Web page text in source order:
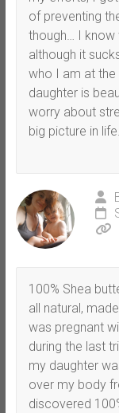
of preventing
though… I know
although it
who I am at the
daughter is
worry about
big picture in
100% Shea
all natural,
was pregnant
during the last
my daughter
over my body
discovered